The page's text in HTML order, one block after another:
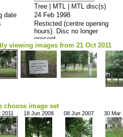
Tree | MTL | MTL disc(s)
date
24 Feb 1998
Resticted (centre opening
hours). Disc no longer
present
viewing images from 21 Oct 2011
choose image set
18 Jun 2008 08 Jun 2007 30 Mar